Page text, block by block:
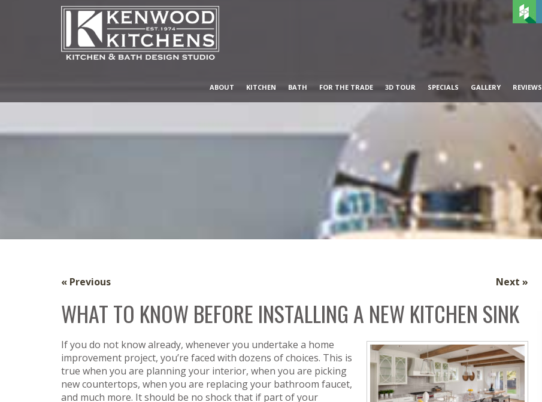
ABOUT KITCHEN BATH FOR THE TRADE 3D TOUR SPECIALS GALLERY REVIEWS
« Previous Next »
WHAT TO KNOW BEFORE INSTALLING A NEW KITCHEN SINK
If you do not know already, whenever you undertake a home
improvement project, you’re faced with dozens of choices. This is
true when you are planning your interior, when you are picking
new countertops, when you are replacing your bathroom faucet,
and much more. It should be no shock that if part of your